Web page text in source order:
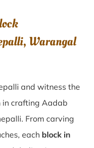
Warangal
and witness the
in crafting Aadab
From carving
each block in